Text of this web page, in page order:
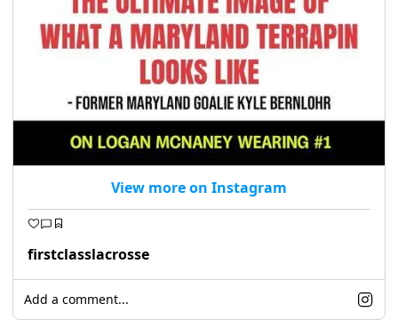
View more on Instagram
firstclasslacrosse
Add a comment...